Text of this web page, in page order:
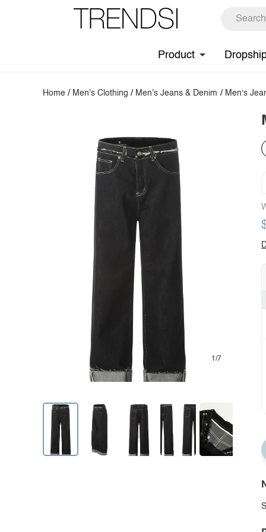
Product
Home / Men's Clothing / Men's Jeans & Denim / Men‘s
1/7